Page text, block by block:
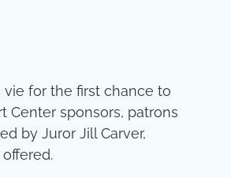
for the first chance to
Center sponsors, patrons
by Juror Jill Carver,